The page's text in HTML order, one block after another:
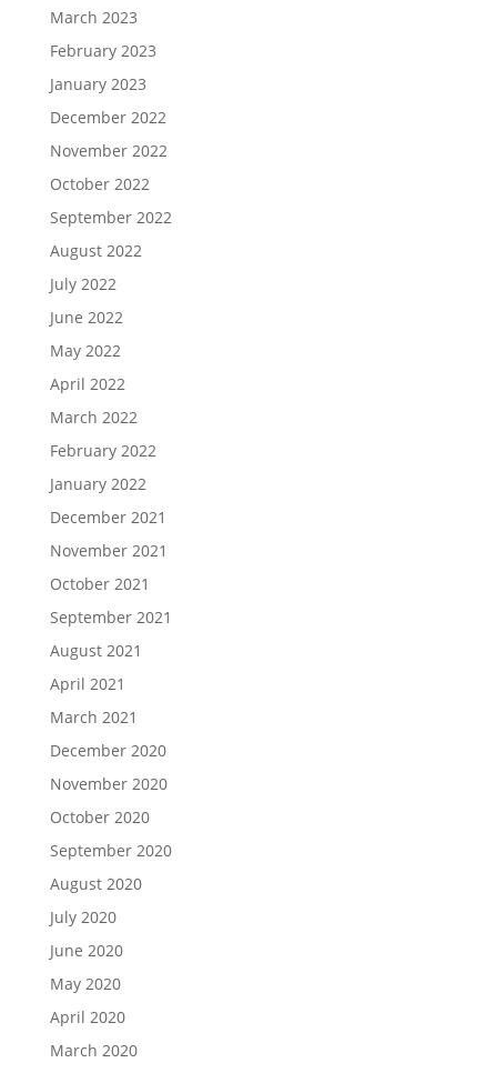
March 2023
February 2023
January 2023
December 2022
November 2022
October 2022
September 2022
August 2022
July 2022
June 2022
May 2022
April 2022
March 2022
February 2022
January 2022
December 2021
November 2021
October 2021
September 2021
August 2021
April 2021
March 2021
December 2020
November 2020
October 2020
September 2020
August 2020
July 2020
June 2020
May 2020
April 2020
March 2020